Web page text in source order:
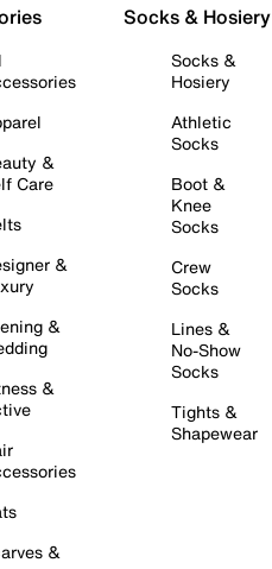
&
Care
&
&
&
&
Socks & Hosiery
Socks &
Hosiery
Athletic
Socks
Boot &
Knee
Socks
Crew
Socks
Lines &
No-Show
Socks
Tights &
Shapewear